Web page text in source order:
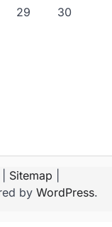
29
30
Sitemap
by WordPress.